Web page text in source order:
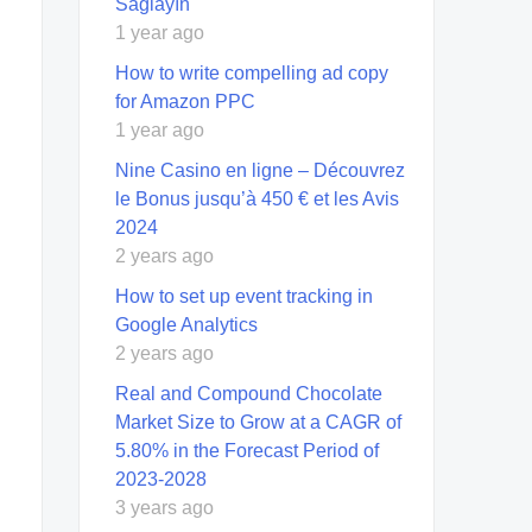
1 year ago
How to write compelling ad copy
for Amazon PPC
1 year ago
Nine Casino en ligne – Découvrez
le Bonus jusqu’à 450 € et les Avis
2024
2 years ago
How to set up event tracking in
Google Analytics
2 years ago
Real and Compound Chocolate
Market Size to Grow at a CAGR of
5.80% in the Forecast Period of
2023-2028
3 years ago